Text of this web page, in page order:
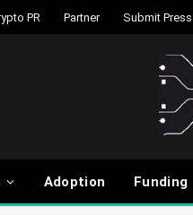
PR Partner Submit
Adoption Funding